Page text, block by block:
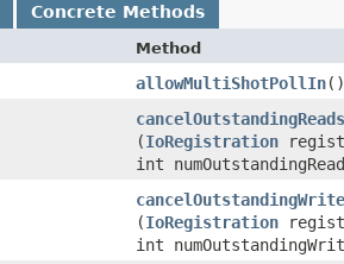
Concrete Methods
Method
allowMultiShotPollIn()
cancelOutstandingReads
(IoRegistration
int
(IoRegistration
int